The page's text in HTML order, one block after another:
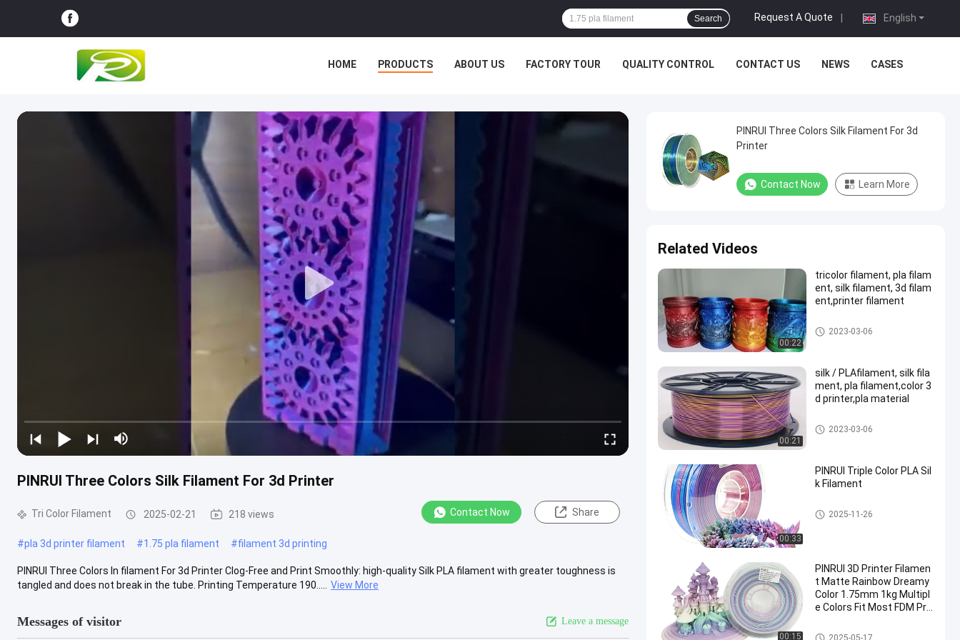
English
Request A Quote
Search
HOME PRODUCTS ABOUT US FACTORY TOUR QUALITY CONTROL CONTACT US NEWS CASES
PINRUI Three Colors Silk Filament For 3d Printer
Tri Color Filament 2025-02-21 218 views Contact Now Share
#pla 3d printer filament #1.75 pla filament #filament 3d printing
PINRUI Three Colors In filament For 3d Printer Clog-Free and Print Smoothly: high-quality Silk PLA filament with greater toughness is
tangled and does not break in the tube. Printing Temperature 190.....
View More
Messages of visitor Leave a message
PINRUI Three Colors Silk Filament For 3d
Printer
Contact Now Learn More
Related Videos
00:22
tricolor filament, pla filam
ent, silk filament, 3d filam
ent,printer filament
Tri Color Filament
2023-03-06
00:21
silk / PLAfilament, silk fila
ment, pla filament,color 3
d printer,pla material
Tri Color Filament
2023-03-06
00:33
PINRUI Triple Color PLA Sil
k Filament
Tri Color Filament
2025-11-26
00:15
PINRUI 3D Printer Filamen
t Matte Rainbow Dreamy
Color 1.75mm 1kg Multipl
e Colors Fit Most FDM Pri
Rainbow 3D Printer Filament
2025-05-17